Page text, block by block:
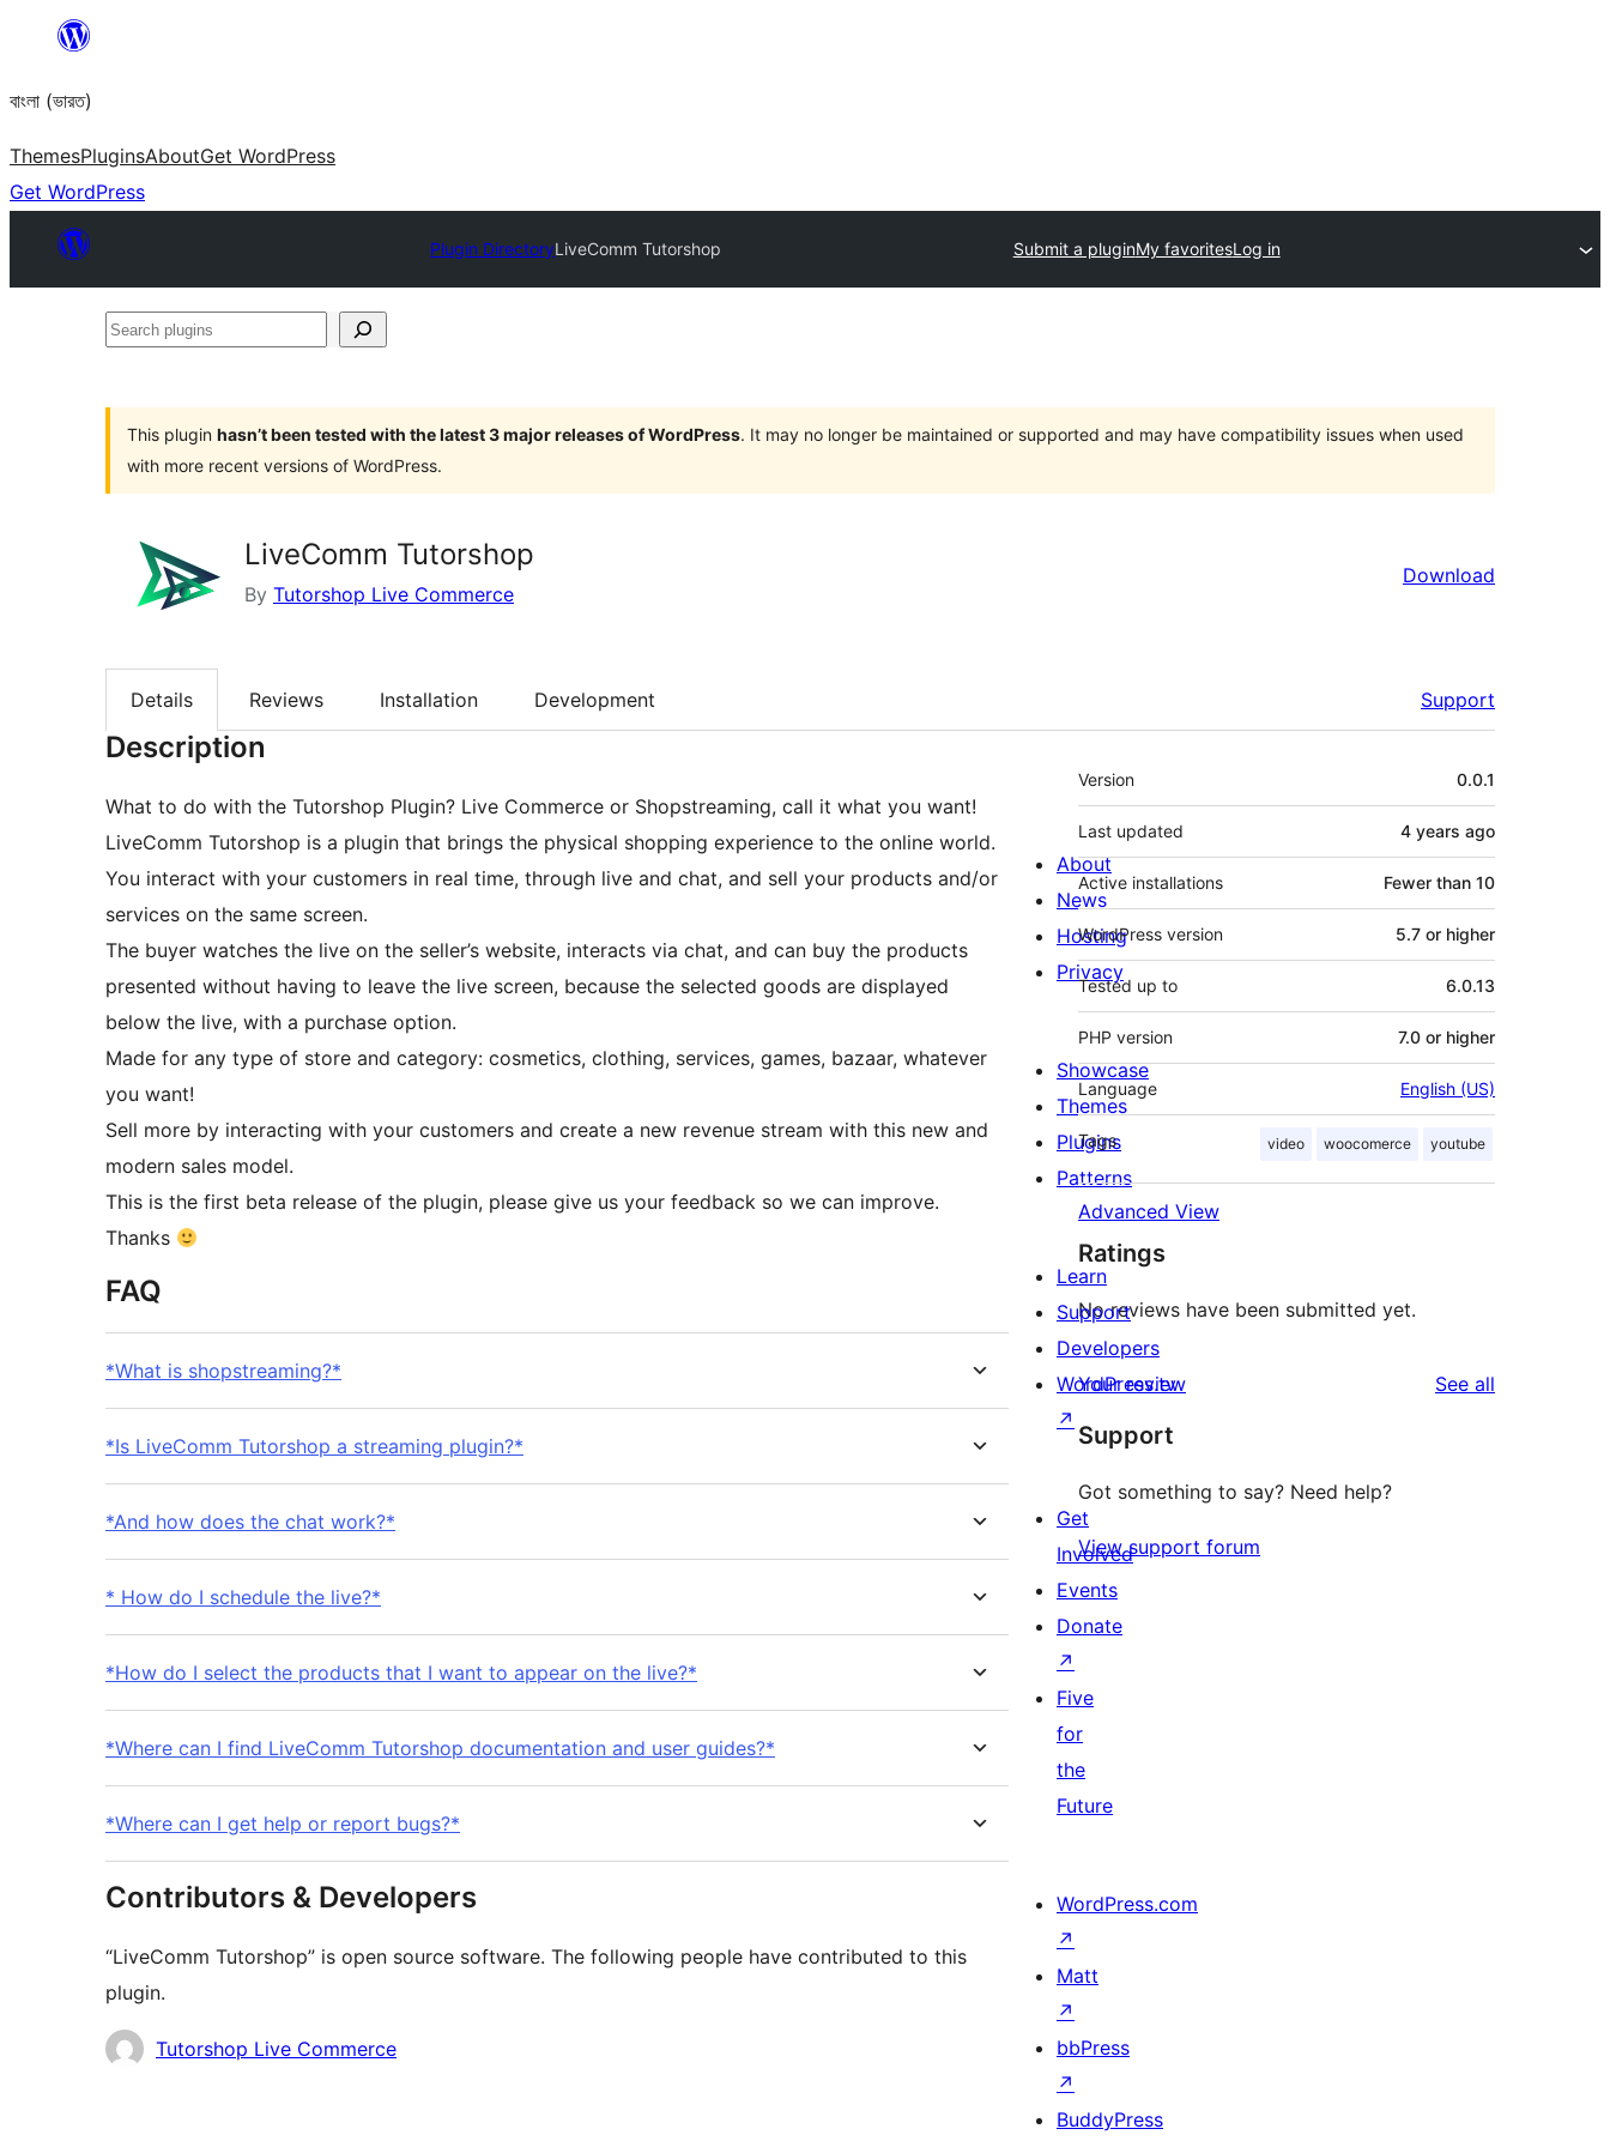
content
বাংলা (ভারত)
ThemesPluginsAboutGet WordPress
Get WordPress
Plugin DirectoryLiveComm Tutorshop Submit a pluginMy favoritesLog in
Search
This plugin hasn’t been tested with the latest 3 major releases of WordPress. It may no longer be maintained or supported and may have compatibility issues when used
with more recent versions of WordPress.
LiveComm Tutorshop
By Tutorshop Live Commerce
Download
Details Reviews Installation Development Support
Description
What to do with the Tutorshop Plugin? Live Commerce or Shopstreaming, call it what you want!
LiveComm Tutorshop is a plugin that brings the physical shopping experience to the online world.
You interact with your customers in real time, through live and chat, and sell your products and/or
services on the same screen.
The buyer watches the live on the seller’s website, interacts via chat, and can buy the products
presented without having to leave the live screen, because the selected goods are displayed
below the live, with a purchase option.
Made for any type of store and category: cosmetics, clothing, services, games, bazaar, whatever
you want!
Sell ​​more by interacting with your customers and create a new revenue stream with this new and
modern sales model.
This is the first beta release of the plugin, please give us your feedback so we can improve.
Thanks
FAQ
*What is shopstreaming?*
*Is LiveComm Tutorshop a streaming plugin?*
*And how does the chat work?*
* How do I schedule the live?*
*How do I select the products that I want to appear on the live?*
*Where can I find LiveComm Tutorshop documentation and user guides?*
*Where can I get help or report bugs?*
Contributors & Developers
“LiveComm Tutorshop” is open source software. The following people have contributed to this
plugin.
Contributors
Tutorshop Live Commerce
Meta
Version 0.0.1
Last updated 4 years ago
Active installations Fewer than 10
WordPress version 5.7 or higher
Tested up to 6.0.13
PHP version 7.0 or higher
Language English (US)
Tags video woocomerce youtube
Advanced View
Ratings
No reviews have been submitted yet.
Your review See all
Support
Got something to say? Need help?
View support forum
About
News
Hosting
Privacy
Showcase
Themes
Plugins
Patterns
Learn
Support
Developers
WordPress.tv
↗
Get
Involved
Events
Donate
↗
Five
for
the
Future
WordPress.com
↗
Matt
↗
bbPress
↗
BuddyPress